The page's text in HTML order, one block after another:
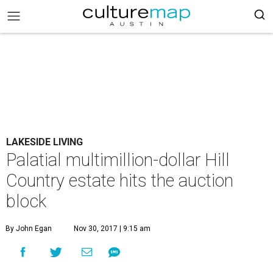
LAKESIDE LIVING
Palatial multimillion-dollar Hill
Country estate hits the auction
block
By John Egan Nov 30, 2017 | 9:15 am